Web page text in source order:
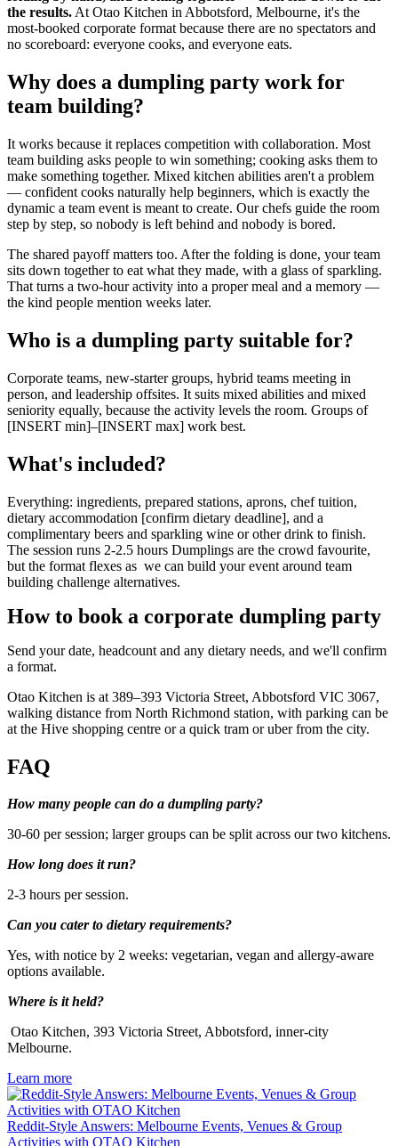
the results. At Otao Kitchen in Abbotsford, Melbourne, it's the
most-booked corporate format because there are no spectators and
no scoreboard: everyone cooks, and everyone eats.
Why does a dumpling party work for
team building?
It works because it replaces competition with collaboration. Most
team building asks people to win something; cooking asks them to
make something together. Mixed kitchen abilities aren't a problem
— confident cooks naturally help beginners, which is exactly the
dynamic a team event is meant to create. Our chefs guide the room
step by step, so nobody is left behind and nobody is bored.
The shared payoff matters too. After the folding is done, your team
sits down together to eat what they made, with a glass of sparkling.
That turns a two-hour activity into a proper meal and a memory —
the kind people mention weeks later.
Who is a dumpling party suitable for?
Corporate teams, new-starter groups, hybrid teams meeting in
person, and leadership offsites. It suits mixed abilities and mixed
seniority equally, because the activity levels the room. Groups of
[INSERT min]–[INSERT max] work best.
What's included?
Everything: ingredients, prepared stations, aprons, chef tuition,
dietary accommodation [confirm dietary deadline], and a
complimentary beers and sparkling wine or other drink to finish.
The session runs 2-2.5 hours Dumplings are the crowd favourite,
but the format flexes as we can build your event around team
building challenge alternatives.
How to book a corporate dumpling party
Send your date, headcount and any dietary needs, and we'll confirm
a format.
Otao Kitchen is at 389–393 Victoria Street, Abbotsford VIC 3067,
walking distance from North Richmond station, with parking can be
at the Hive shopping centre or a quick tram or uber from the city.
FAQ
How many people can do a dumpling party?
30-60 per session; larger groups can be split across our two kitchens.
How long does it run?
2-3 hours per session.
Can you cater to dietary requirements?
Yes, with notice by 2 weeks: vegetarian, vegan and allergy-aware
options available.
Where is it held?
Otao Kitchen, 393 Victoria Street, Abbotsford, inner-city
Melbourne.
Learn more
Reddit-Style Answers: Melbourne Events, Venues & Group
Activities with OTAO Kitchen